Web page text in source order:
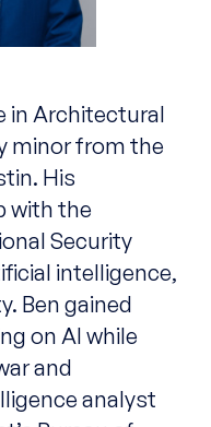
in Architectural
minor from the
His
with the
Security
intelligence,
Ben gained
on AI while
and
analyst